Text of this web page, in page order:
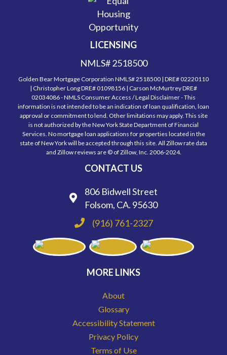
LICENSING
NMLS# 2518500
Golden Bear Mortgage Corporation NMLS# 2518500 | DRE# 02220110
| Christopher Long DRE# 01098156 | Carson McMurtrey DRE#
02034086 - NMLS Consumer Access / Legal Disclaimer - This
information is not intended to be an indication of loan qualification, loan
approval or commitment to lend. Other limitations may apply. This site
is not authorized by the New York State Department of Financial
Services. No mortgage loan applications for properties located in the
state of New York will be accepted through this site. All Zillow rate data
and Zillow reviews are © of Zillow, Inc. 2006-2024.
CONTACT US
806 Bidwell Street
Folsom, CA. 95630
(916) 761-2327
MORE LINKS
About
Glossary
Accessibility Statement
Privacy Policy
Terms of Use